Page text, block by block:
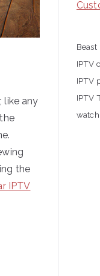
like any
the
IPTV
Beast
IPTV
IPTV
IPTV
watch